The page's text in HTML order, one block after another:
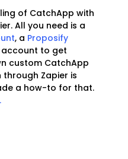
of CatchApp with
All you need is a
, a Proposify
account to get
custom CatchApp
Zapier is
a how-to for that.